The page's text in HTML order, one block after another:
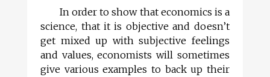
In order to show that economics is a
science, that it is objective and doesn’t
get mixed up with subjective feelings
and values, economists will sometimes
give various examples to back up their